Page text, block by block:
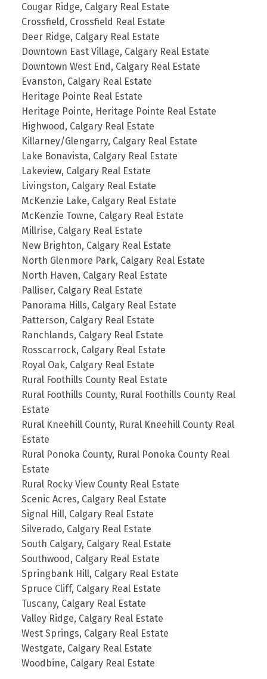
Cougar Ridge, Calgary Real Estate
Crossfield, Crossfield Real Estate
Deer Ridge, Calgary Real Estate
Downtown East Village, Calgary Real Estate
Downtown West End, Calgary Real Estate
Evanston, Calgary Real Estate
Heritage Pointe Real Estate
Heritage Pointe, Heritage Pointe Real Estate
Highwood, Calgary Real Estate
Killarney/Glengarry, Calgary Real Estate
Lake Bonavista, Calgary Real Estate
Lakeview, Calgary Real Estate
Livingston, Calgary Real Estate
McKenzie Lake, Calgary Real Estate
McKenzie Towne, Calgary Real Estate
Millrise, Calgary Real Estate
New Brighton, Calgary Real Estate
North Glenmore Park, Calgary Real Estate
North Haven, Calgary Real Estate
Palliser, Calgary Real Estate
Panorama Hills, Calgary Real Estate
Patterson, Calgary Real Estate
Ranchlands, Calgary Real Estate
Rosscarrock, Calgary Real Estate
Royal Oak, Calgary Real Estate
Rural Foothills County Real Estate
Rural Foothills County, Rural Foothills County Real
Estate
Rural Kneehill County, Rural Kneehill County Real
Estate
Rural Ponoka County, Rural Ponoka County Real
Estate
Rural Rocky View County Real Estate
Scenic Acres, Calgary Real Estate
Signal Hill, Calgary Real Estate
Silverado, Calgary Real Estate
South Calgary, Calgary Real Estate
Southwood, Calgary Real Estate
Springbank Hill, Calgary Real Estate
Spruce Cliff, Calgary Real Estate
Tuscany, Calgary Real Estate
Valley Ridge, Calgary Real Estate
West Springs, Calgary Real Estate
Westgate, Calgary Real Estate
Woodbine, Calgary Real Estate